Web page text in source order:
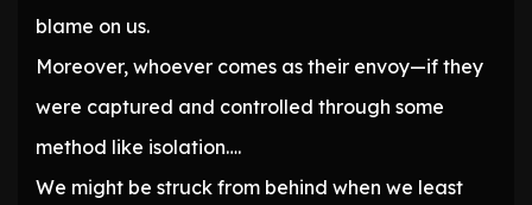
blame on us.
Moreover, whoever comes as their envoy—if they
were captured and controlled through some
method like isolation….
We might be struck from behind when we least